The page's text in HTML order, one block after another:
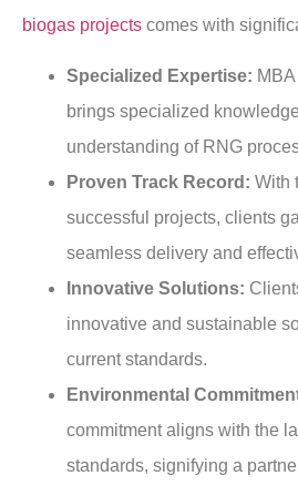
biogas projects comes with
Specialized Expertise:
brings specialized
understanding of RNG
Proven Track Record: With
successful projects, clients
seamless delivery and
Innovative Solutions:
innovative and sustainable
current standards.
Environmental
commitment aligns with the
standards, signifying a